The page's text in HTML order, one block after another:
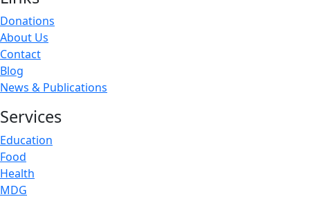
Donations
About Us
Contact
Blog
News & Publications
Services
Education
Food
Health
MDG